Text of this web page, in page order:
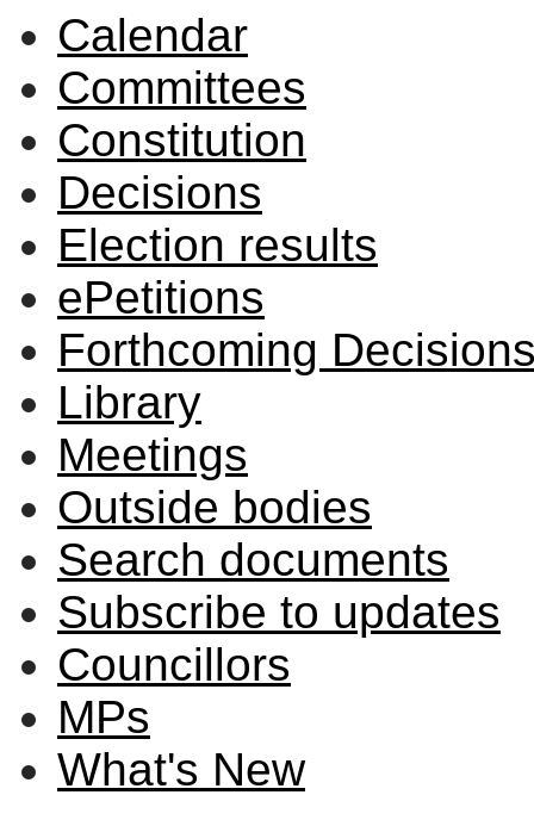
Calendar
Committees
Constitution
Decisions
Election results
ePetitions
Forthcoming
Library
Meetings
Outside bodies
Search documents
Subscribe to updates
Councillors
MPs
What's New